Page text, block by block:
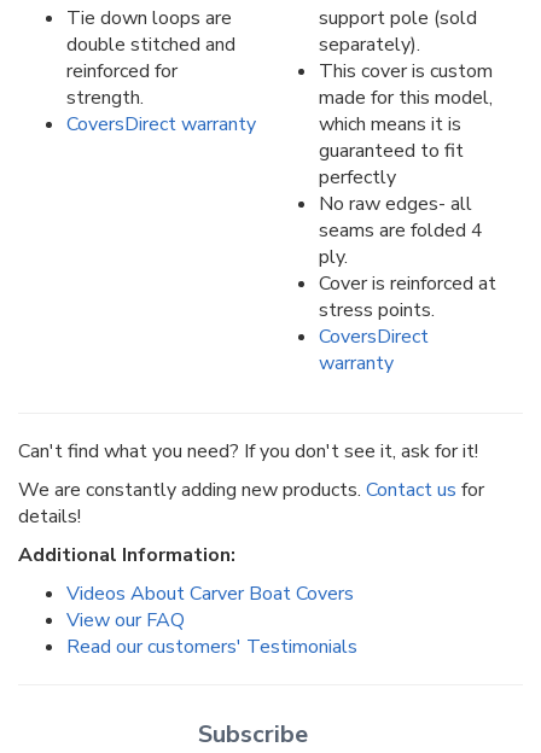
Tie down loops are
double stitched and
reinforced for
strength.
CoversDirect warranty
support pole (sold
separately).
This cover is custom
made for this model,
which means it is
guaranteed to fit
perfectly
No raw edges- all
seams are folded 4
ply.
Cover is reinforced at
stress points.
CoversDirect
warranty
Can't find what you need? If you don't see it, ask for it!
We are constantly adding new products. Contact us for
details!
Additional Information:
Videos About Carver Boat Covers
View our FAQ
Read our customers' Testimonials
Subscribe